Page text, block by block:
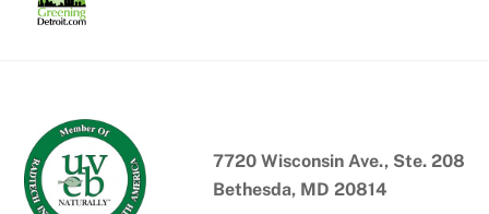
7720 Wisconsin Ave., Ste. 208
Bethesda, MD 20814